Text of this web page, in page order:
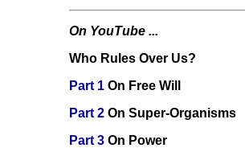
On YouTube ...
Who Rules Over Us?
Part 1 On Free Will
Part 2 On Super-Organisms
Part 3 On Power